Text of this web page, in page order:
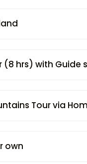
(8 hrs) with Guide
Tour via
own